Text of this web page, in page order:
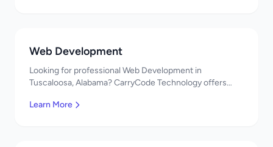
Web Development
Looking for professional Web Development in
Tuscaloosa, Alabama? CarryCode Technology offers
developers, affordable pricing. Get a free quote!
Learn More